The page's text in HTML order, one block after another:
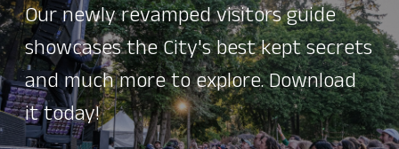
Our newly revamped visitors guide
showcases the City's best kept secrets
and much more to explore. Download
it today!